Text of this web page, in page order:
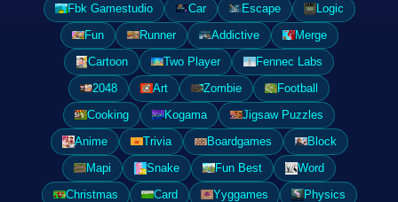
Fbk Gamestudio
Car Escape
Logic
Fun
Runner Addictive
Merge
Cartoon
Two Player
Fennec Labs
2048
Art Zombie
Football
Cooking
Kogama
Jigsaw Puzzles
Anime
Trivia Boardgames
Block
Mapi
Snake Fun Best
Word
Christmas
Card Yyggames
Physics